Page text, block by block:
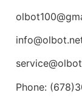
Phone: